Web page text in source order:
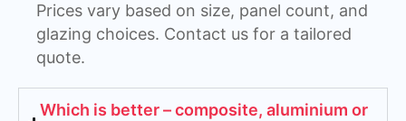
Prices vary based on size, panel count, and
glazing choices. Contact us for a tailored
quote.
Which is better – composite, aluminium or